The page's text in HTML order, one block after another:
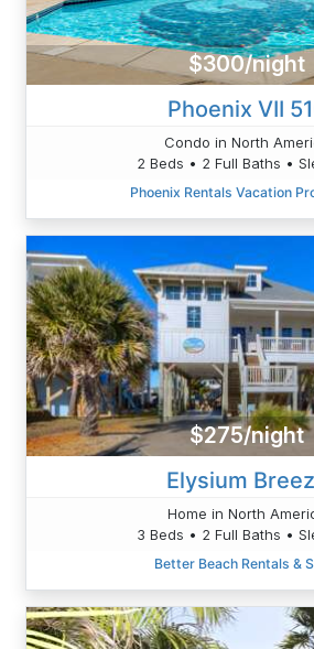
$300/night
Phoenix VII
Condo in North
2 Beds • 2 Full Baths •
Phoenix Rentals Vacation
$275/night
Elysium
Home in North
3 Beds • 2 Full Baths •
Better Beach Rentals &